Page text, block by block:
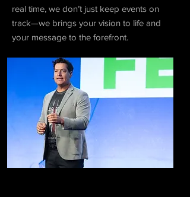
real time, we don’t just keep events on
track—we brings your vision to life and
your message to the forefront.